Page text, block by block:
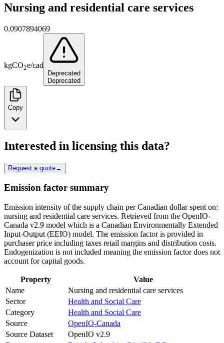
Nursing and residential care services
0.0907894069
kgCO2e/cad
Deprecated
Deprecated
Copy
Interested in licensing this data?
Request a quote→
Emission factor summary
Emission intensity of the supply chain per Canadian dollar spent on:
nursing and residential care services. Retrieved from the OpenIO-
Canada v2.9 model which is a Canadian Environmentally Extended
Input-Output (EEIO) model. The emission factor is provided in
purchaser price including taxes retail margins and distribution costs.
Endogenization is not included meaning the emission factor does not
account for capital goods.
Property
Value
Name
Nursing and residential care services
Sector
Health and Social Care
Category
Health and Social Care
Source
OpenIO-Canada
Source Dataset
OpenIO v2.9